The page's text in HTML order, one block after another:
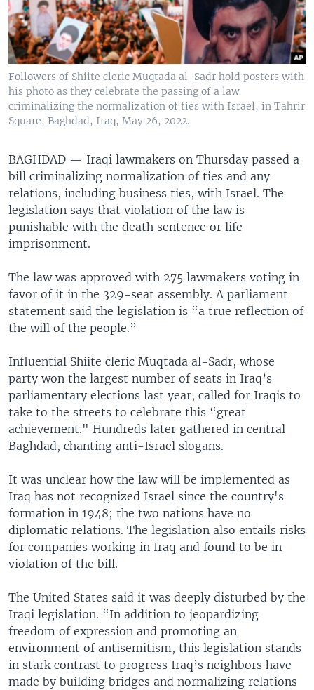
Followers of Shiite cleric Muqtada al-Sadr hold posters with
his photo as they celebrate the passing of a law
criminalizing the normalization of ties with Israel, in Tahrir
Square, Baghdad, Iraq, May 26, 2022.
BAGHDAD — Iraqi lawmakers on Thursday passed a
bill criminalizing normalization of ties and any
relations, including business ties, with Israel. The
legislation says that violation of the law is
punishable with the death sentence or life
imprisonment.
The law was approved with 275 lawmakers voting in
favor of it in the 329-seat assembly. A parliament
statement said the legislation is “a true reflection of
the will of the people.”
Influential Shiite cleric Muqtada al-Sadr, whose
party won the largest number of seats in Iraq’s
parliamentary elections last year, called for Iraqis to
take to the streets to celebrate this “great
achievement." Hundreds later gathered in central
Baghdad, chanting anti-Israel slogans.
It was unclear how the law will be implemented as
Iraq has not recognized Israel since the country's
formation in 1948; the two nations have no
diplomatic relations. The legislation also entails risks
for companies working in Iraq and found to be in
violation of the bill.
The United States said it was deeply disturbed by the
Iraqi legislation. “In addition to jeopardizing
freedom of expression and promoting an
environment of antisemitism, this legislation stands
in stark contrast to progress Iraq’s neighbors have
made by building bridges and normalizing relations